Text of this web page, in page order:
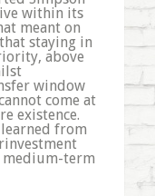
within its
meant on
staying in
above
window
come at
existence.
from
medium-term